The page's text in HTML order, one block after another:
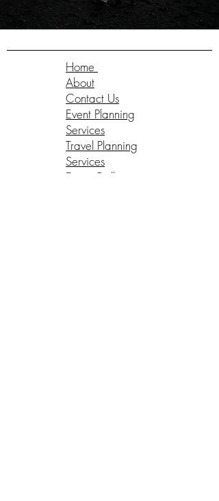
Home
About
Contact Us
Event Planning
Services
Travel Planning
Services
Event Gallery